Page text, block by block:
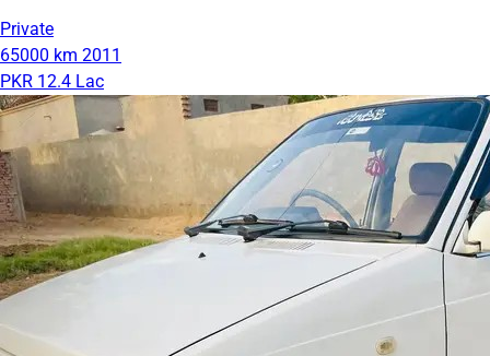
Private
65000 km 2011
PKR 12.4 Lac